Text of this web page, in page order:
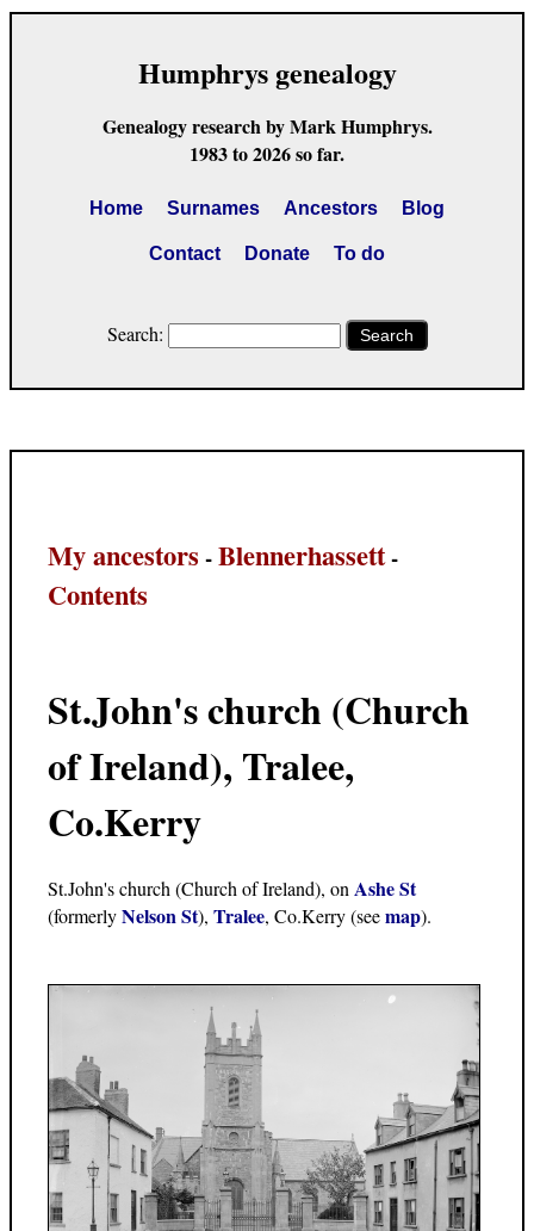
Humphrys genealogy
Genealogy research by Mark Humphrys.
1983 to 2026 so far.
Home Surnames Ancestors Blog
Contact Donate To do
Search: Search
My ancestors -Blennerhassett-
Contents
St.John's church (Church
of Ireland), Tralee,
Co.Kerry
St.John's church (Church of Ireland), onAshe St
(formerlyNelson St), Tralee, Co.Kerry (seemap).